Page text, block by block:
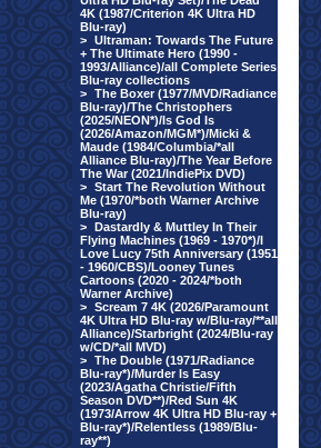
4K (1987/Criterion 4K Ultra HD
Blu-ray)
> Ultraman: Towards The Future
+ The Ultimate Hero (1990 -
1993/Alliance)/all Complete Series
Blu-ray collections
> The Boxer (1977/MVD/Radiance
Blu-ray)/The Christophers
(2025/NEON*)/Is God Is
(2026/Amazon/MGM*)/Micki &
Maude (1984/Columbia/*all
Alliance Blu-ray)/The Year Before
The War (2021/IndiePix DVD)
> Start The Revolution Without
Me (1970/*both Warner Archive
Blu-ray)
> Dastardly & Muttley In Their
Flying Machines (1969 - 1970*)/I
Love Lucy 75th Anniversary (1951
- 1960/CBS)/Looney Tunes
Cartoons (2020 - 2024/*both
Warner Archive)
> Scream 7 4K (2026/Paramount
4K Ultra HD Blu-ray w/Blu-ray/**all
Alliance)/Starbright (2024/Blu-ray
w/CD/*all MVD)
> The Double (1971/Radiance
Blu-ray*)/Murder Is Easy
(2023/Agatha Christie/Fifth
Season DVD**)/Red Sun 4K
(1973/Arrow 4K Ultra HD Blu-ray +
Blu-ray*)/Relentless (1989/Blu-
ray**)